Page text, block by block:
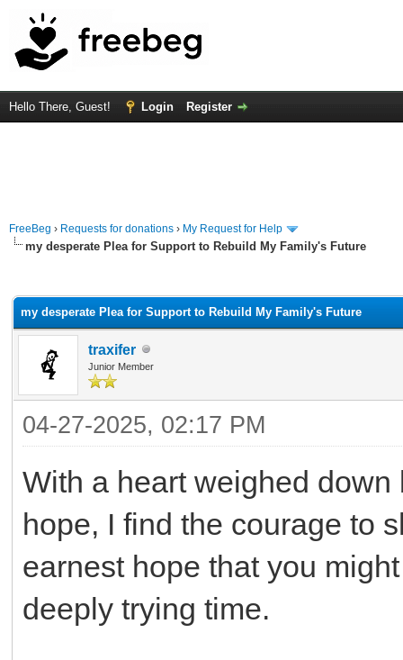
Hello There, Guest! Login Register
FreeBeg › Requests for donations › My Request for Help
my desperate Plea for Support to Rebuild My Family's Future
my desperate Plea for Support to Rebuild My Family's Future
traxifer
Junior Member
04-27-2025, 02:17 PM
With a heart weighed
hope, I find the courage to
earnest hope that you
deeply trying time.